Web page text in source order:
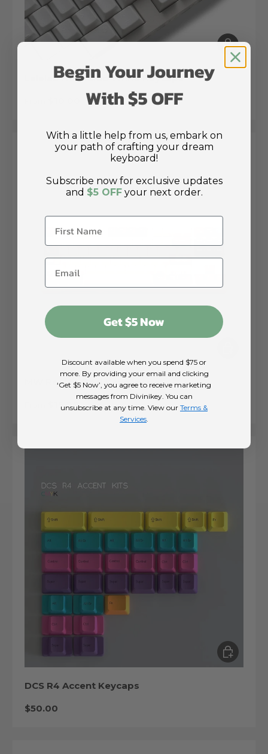
Lelelab Hokkaido White Keycaps
Regular price
Choose
MW Reel to Reel Keycaps
Regular price
$15.00
DCS R4 Accent Keycaps
Regular price
$50.00
Choose
Begin Your Journey
With $5 OFF
With a little help from us, embark on
your path of crafting your dream
keyboard!
Subscribe now for exclusive updates
and $5 OFFyour next order.
Get $5 Now
Discount available when you spend $75 or
more. By providing your email and clicking
‘Get $5 Now’, you agree to receive marketing
messages from Divinikey. You can
unsubscribe at any time. View our Terms &
Services.